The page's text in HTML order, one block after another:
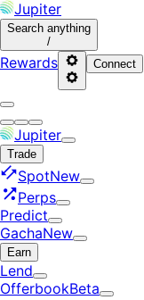
Jupiter
Search anything
/
Rewards Connect
Jupiter
Trade
SpotNew
Perps
Predict
GachaNew
Earn
Lend
OfferbookBeta